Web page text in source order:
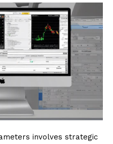
involves strategic